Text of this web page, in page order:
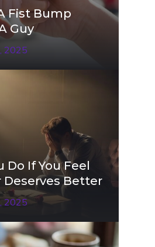
Fist Bump
Guy
2025
Do If You Feel
Deserves Better
2025